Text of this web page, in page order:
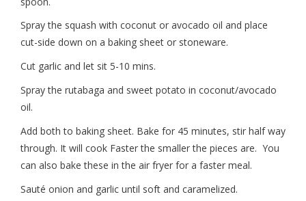
Spray the squash with coconut or avocado oil and place
cut-side down on a baking sheet or stoneware.
Cut garlic and let sit 5-10 mins.
Spray the rutabaga and sweet potato in coconut/avocado
oil.
Add both to baking sheet. Bake for 45 minutes, stir half way
through. It will cook Faster the smaller the pieces are. You
can also bake these in the air fryer for a faster meal.
Sauté onion and garlic until soft and caramelized.